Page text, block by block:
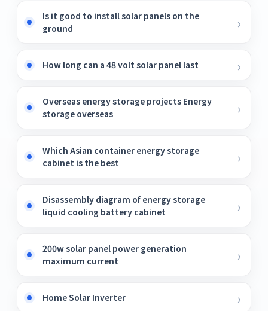
Is it good to install solar panels on the
ground
How long can a 48 volt solar panel last
Overseas energy storage projects Energy
storage overseas
Which Asian container energy storage
cabinet is the best
Disassembly diagram of energy storage
liquid cooling battery cabinet
200w solar panel power generation
maximum current
Home Solar Inverter